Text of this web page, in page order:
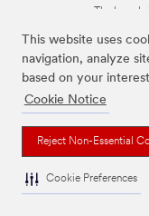
This website uses
navigation, analyze
based on your
Cookie Notice
Reject Non-Essential
Cookie Preferences
The